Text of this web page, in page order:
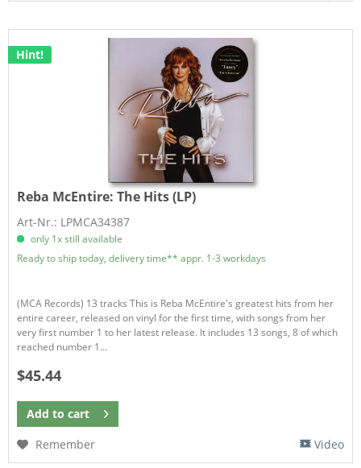
Hint!
Reba McEntire:The Hits (LP)
Art-Nr.: LPMCA34387
only 1x still available
Ready to ship today, delivery time** appr. 1-3 workdays
(MCA Records) 13 tracks This is Reba McEntire's greatest hits from her
entire career, released on vinyl for the first time, with songs from her
very first number 1 to her latest release. It includes 13 songs, 8 of which
reached number 1...
$45.44
Add to cart
Remember
Video